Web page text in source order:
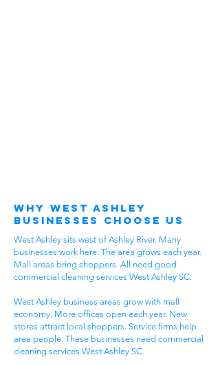
Why West Ashley
Businesses Choose Us
West Ashley sits west of Ashley River. Many
businesses work here. The area grows each year.
Mall areas bring shoppers. All need good
commercial cleaning services West Ashley SC.
West Ashley business areas grow with mall
economy. More offices open each year. New
stores attract local shoppers. Service firms help
area people. These businesses need commercial
cleaning services West Ashley SC.